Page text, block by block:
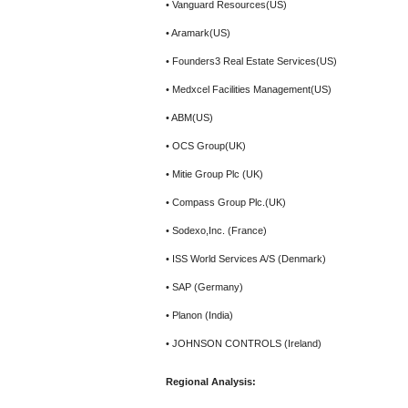
• Vanguard Resources(US)
• Aramark(US)
• Founders3 Real Estate Services(US)
• Medxcel Facilities Management(US)
• ABM(US)
• OCS Group(UK)
• Mitie Group Plc (UK)
• Compass Group Plc.(UK)
• Sodexo,Inc. (France)
• ISS World Services A/S (Denmark)
• SAP (Germany)
• Planon (India)
• JOHNSON CONTROLS (Ireland)
Regional Analysis: